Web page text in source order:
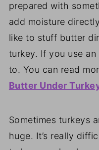
prepared with
add moisture
like to stuff butter
turkey. If you use an
to. You can read
Butter Under
Sometimes turkeys
huge. It’s really